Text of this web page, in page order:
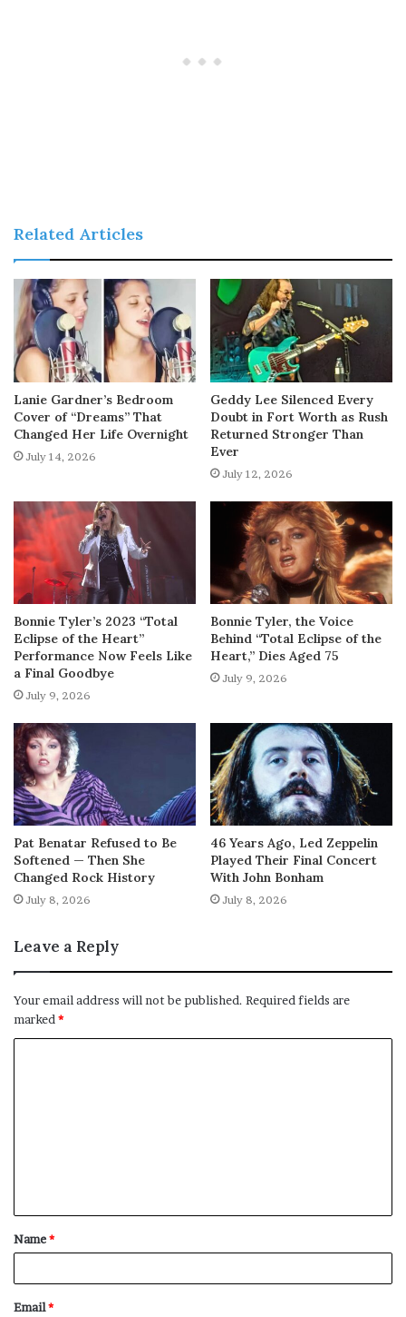
Related Articles
Lanie Gardner’s Bedroom
Cover of “Dreams” That
Changed Her Life Overnight
July 14, 2026
Geddy Lee Silenced Every
Doubt in Fort Worth as Rush
Returned Stronger Than
Ever
July 12, 2026
Bonnie Tyler’s 2023 “Total
Eclipse of the Heart”
Performance Now Feels Like
a Final Goodbye
July 9, 2026
Bonnie Tyler, the Voice
Behind “Total Eclipse of the
Heart,” Dies Aged 75
July 9, 2026
Pat Benatar Refused to Be
Softened — Then She
Changed Rock History
July 8, 2026
46 Years Ago, Led Zeppelin
Played Their Final Concert
With John Bonham
July 8, 2026
Leave a Reply
Your email address will not be published. Required fields are
marked*
t
*
Name*
Email*